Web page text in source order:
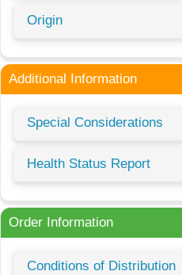
Origin
Additional Information
Special Considerations
Health Status Report
Order Information
Conditions of Distribution